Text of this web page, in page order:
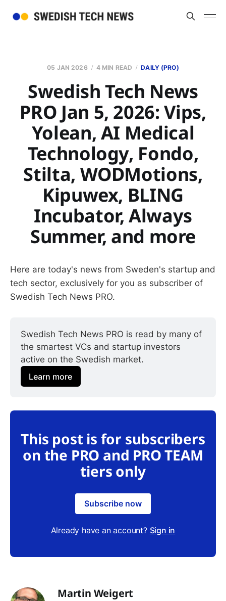
05 JAN 2026 4 MIN READ DAILY (PRO)
Swedish Tech News
PRO Jan 5, 2026: Vips,
Yolean, AI Medical
Technology, Fondo,
Stilta, WODMotions,
Kipuwex, BLING
Incubator, Always
Summer, and more
Here are today's news from Sweden's startup and
tech sector, exclusively for you as subscriber of
Swedish Tech News PRO.
Swedish Tech News PRO is read by many of
the smartest VCs and startup investors
active on the Swedish market.
Learn more
This post is for subscribers
on the PRO and PRO TEAM
tiers only
Subscribe now
Already have an account? Sign in
Martin Weigert